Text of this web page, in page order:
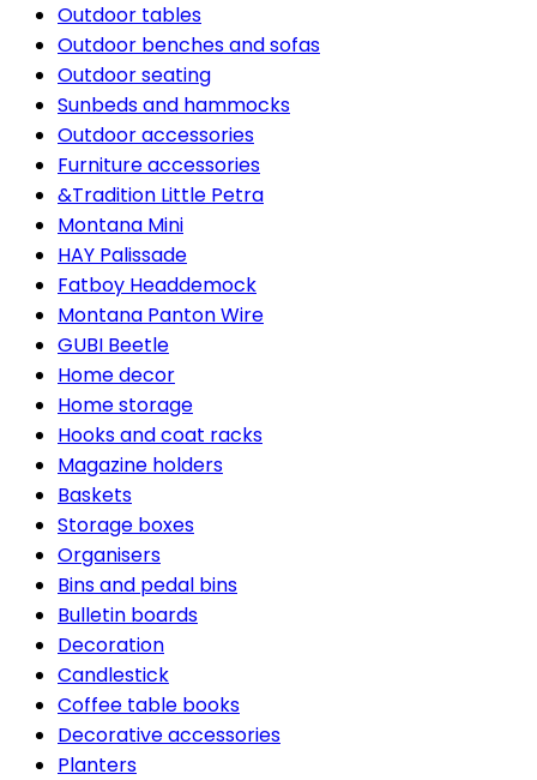
Outdoor tables
Outdoor benches and sofas
Outdoor seating
Sunbeds and hammocks
Outdoor accessories
Furniture accessories
&Tradition Little Petra
Montana Mini
HAY Palissade
Fatboy Headdemock
Montana Panton Wire
GUBI Beetle
Home decor
Home storage
Hooks and coat racks
Magazine holders
Baskets
Storage boxes
Organisers
Bins and pedal bins
Bulletin boards
Decoration
Candlestick
Coffee table books
Decorative accessories
Planters